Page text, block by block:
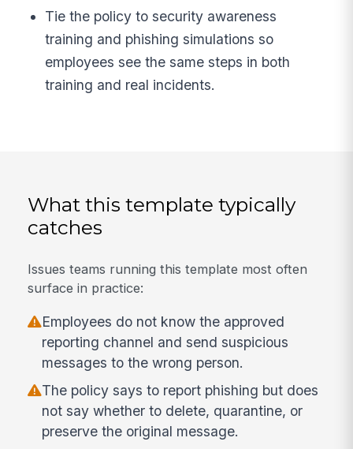
Tie the policy to security awareness
training and phishing simulations so
employees see the same steps in both
training and real incidents.
What this template typically
catches
Issues teams running this template most often
surface in practice:
Employees do not know the approved
reporting channel and send suspicious
messages to the wrong person.
The policy says to report phishing but does
not say whether to delete, quarantine, or
preserve the original message.